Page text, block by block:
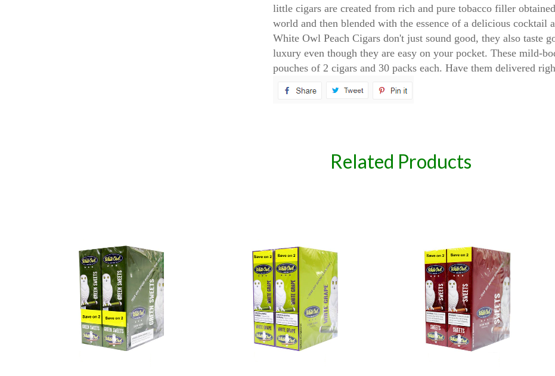
little cigars are created from rich and pure tobacco filler
world and then blended with the essence of a delicious cocktail
White Owl Peach Cigars don't just sound good, they also taste
luxury even though they are easy on your pocket. These mild-
pouches of 2 cigars and 30 packs each. Have them delivered
Related Products